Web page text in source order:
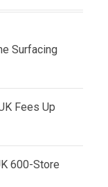
Surfacing
Fees Up
600-Store